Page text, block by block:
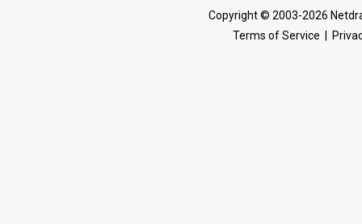
Copyright © 2003-2026
Terms of Service